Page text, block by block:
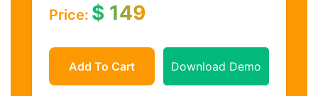
Price: $ 149
Add To Cart Download Demo